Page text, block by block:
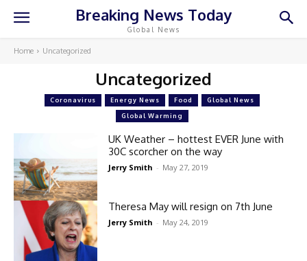
Breaking News Today
Global News
Home Uncategorized
Uncategorized
Coronavirus Energy News Food Global News
Global Warming
UK Weather – hottest EVER June with
30C scorcher on the way
Jerry Smith - May 27, 2019
Theresa May will resign on 7th June
Jerry Smith - May 24, 2019